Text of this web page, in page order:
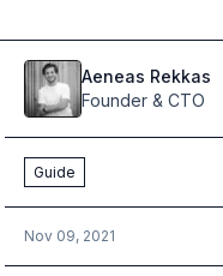
Access control
Agentic AI & MCP security
OpenAI leverages Ory to
Compare Ory
Case studies
Paper: De-risk Your
Guide: Top 5 Best
Aeneas Rekkas
Founder & CTO
Guide
Nov 09, 2021